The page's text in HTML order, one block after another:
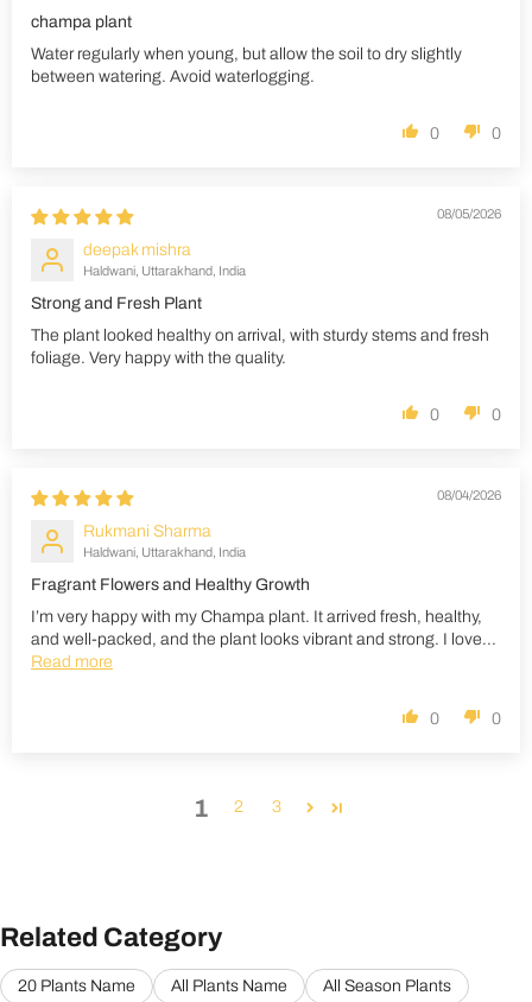
champa plant
Water regularly when young, but allow the soil to dry slightly
between watering. Avoid waterlogging.
0 0
08/05/2026
deepak mishra
Haldwani, Uttarakhand, India
Strong and Fresh Plant
The plant looked healthy on arrival, with sturdy stems and fresh
foliage. Very happy with the quality.
0 0
08/04/2026
Rukmani Sharma
Haldwani, Uttarakhand, India
Fragrant Flowers and Healthy Growth
I’m very happy with my Champa plant. It arrived fresh, healthy,
and well-packed, and the plant looks vibrant and strong. I love...
Read more
0 0
1 2 3
Related Category
20 Plants Name All Plants Name
All Season Plants